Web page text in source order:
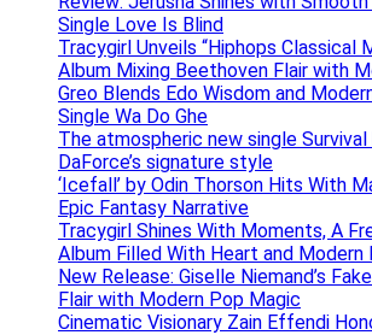
Single Love Is Blind
Tracygirl Unveils “Hiphops Classical
Album Mixing Beethoven Flair with
Greo Blends Edo Wisdom and
Single Wa Do Ghe
The atmospheric new single
DaForce’s signature style
‘Icefall’ by Odin Thorson Hits With
Epic Fantasy Narrative
Tracygirl Shines With Moments, A
Album Filled With Heart and
New Release: Giselle Niemand’s
Flair with Modern Pop Magic
Cinematic Visionary Zain Effendi